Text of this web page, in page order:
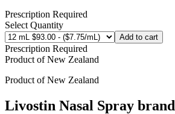
Prescription Required
Select Quantity
Add to cart
Prescription Required
Product ofNew Zealand
Product ofNew Zealand
Livostin Nasal Spray brand